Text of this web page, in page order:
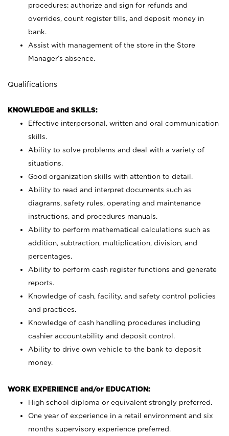
procedures; authorize and sign for refunds and
overrides, count register tills, and deposit money in
bank.
Assist with management of the store in the Store
Manager’s absence.
Qualifications
KNOWLEDGE and SKILLS:
Effective interpersonal, written and oral communication
skills.
Ability to solve problems and deal with a variety of
situations.
Good organization skills with attention to detail.
Ability to read and interpret documents such as
diagrams, safety rules, operating and maintenance
instructions, and procedures manuals.
Ability to perform mathematical calculations such as
addition, subtraction, multiplication, division, and
percentages.
Ability to perform cash register functions and generate
reports.
Knowledge of cash, facility, and safety control policies
and practices.
Knowledge of cash handling procedures including
cashier accountability and deposit control.
Ability to drive own vehicle to the bank to deposit
money.
WORK EXPERIENCE and/or EDUCATION:
High school diploma or equivalent strongly preferred.
One year of experience in a retail environment and six
months supervisory experience preferred.